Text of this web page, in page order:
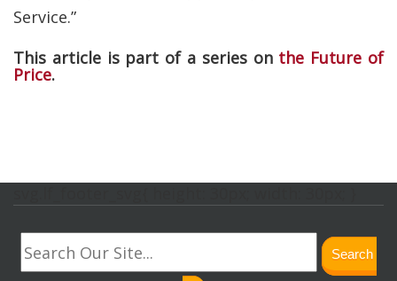
Service.”
This article is part of a series on the Future of
Price.
Search